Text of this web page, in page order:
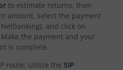
to estimate returns, then
amount, select the payment
and click on
Make the payment and your
is complete.
route: Utilize the SIP